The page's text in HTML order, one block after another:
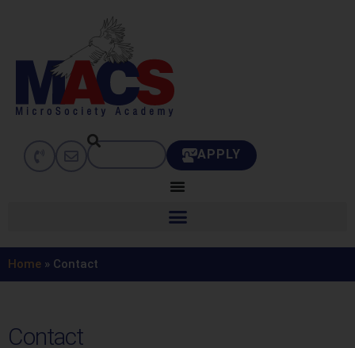
APPLY
Home » Contact
Contact